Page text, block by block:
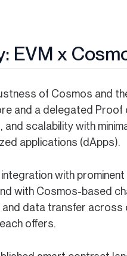
EVM x
of Cosmos and
and a delegated
scalability with
applications (dApps).
with prominent
with Cosmos-based
data transfer
offers.